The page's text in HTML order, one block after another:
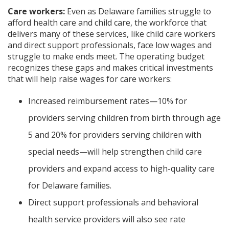
Care workers: Even as Delaware families struggle to
afford health care and child care, the workforce that
delivers many of these services, like child care workers
and direct support professionals, face low wages and
struggle to make ends meet. The operating budget
recognizes these gaps and makes critical investments
that will help raise wages for care workers:
Increased reimbursement rates—10% for
providers serving children from birth through age
5 and 20% for providers serving children with
special needs—will help strengthen child care
providers and expand access to high-quality care
for Delaware families.
Direct support professionals and behavioral
health service providers will also see rate